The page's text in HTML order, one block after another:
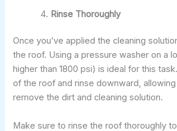
Rinse Thoroughly
Once you’ve applied the cleaning
the roof. Using a pressure washer on a
higher than 1800 psi) is ideal for this
of the roof and rinse downward,
remove the dirt and cleaning solution.
Make sure to rinse the roof thoroughly